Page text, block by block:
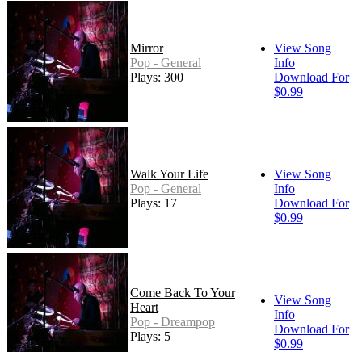
Mirror
Pop - General
Plays: 300
View Song
Info
Download For
$0.99
Walk Your Life
Pop - General
Plays: 17
View Song
Info
Download For
$0.99
Come Back To Your
Heart
Pop - Dreampop
Plays: 5
View Song
Info
Download For
$0.99